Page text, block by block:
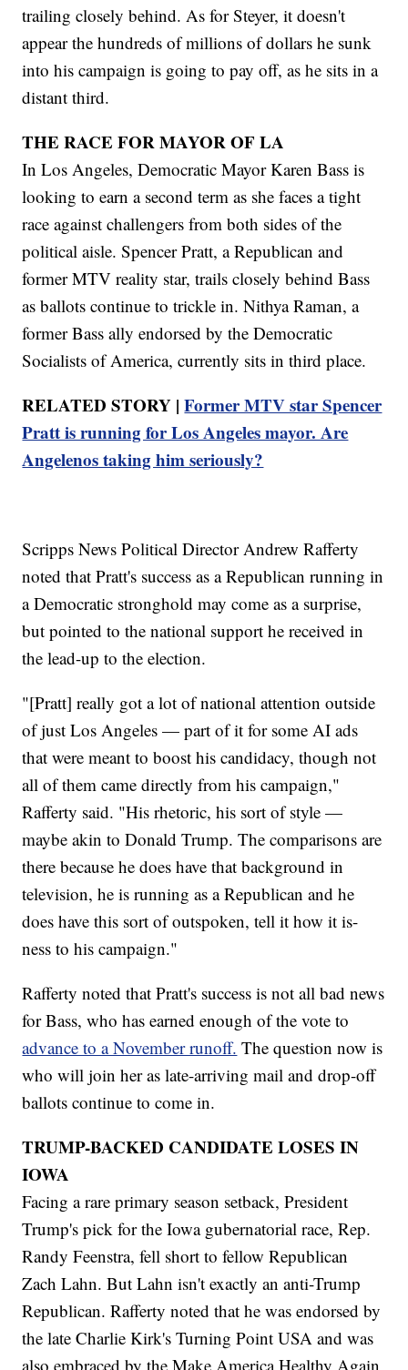
trailing closely behind. As for Steyer, it doesn't
appear the hundreds of millions of dollars he sunk
into his campaign is going to pay off, as he sits in a
distant third.
THE RACE FOR MAYOR OF LA
In Los Angeles, Democratic Mayor Karen Bass is
looking to earn a second term as she faces a tight
race against challengers from both sides of the
political aisle. Spencer Pratt, a Republican and
former MTV reality star, trails closely behind Bass
as ballots continue to trickle in. Nithya Raman, a
former Bass ally endorsed by the Democratic
Socialists of America, currently sits in third place.
RELATED STORY |Former MTV star Spencer
Pratt is running for Los Angeles mayor. Are
Angelenos taking him seriously?
Scripps News Political Director Andrew Rafferty
noted that Pratt's success as a Republican running in
a Democratic stronghold may come as a surprise,
but pointed to the national support he received in
the lead-up to the election.
"[Pratt] really got a lot of national attention outside
of just Los Angeles — part of it for some AI ads
that were meant to boost his candidacy, though not
all of them came directly from his campaign,"
Rafferty said. "His rhetoric, his sort of style —
maybe akin to Donald Trump. The comparisons are
there because he does have that background in
television, he is running as a Republican and he
does have this sort of outspoken, tell it how it is-
ness to his campaign."
Rafferty noted that Pratt's success is not all bad news
for Bass, who has earned enough of the vote to
advance to a November runoff. The question now is
who will join her as late-arriving mail and drop-off
ballots continue to come in.
TRUMP-BACKED CANDIDATE LOSES IN
IOWA
Facing a rare primary season setback, President
Trump's pick for the Iowa gubernatorial race, Rep.
Randy Feenstra, fell short to fellow Republican
Zach Lahn. But Lahn isn't exactly an anti-Trump
Republican. Rafferty noted that he was endorsed by
the late Charlie Kirk's Turning Point USA and was
also embraced by the Make America Healthy Again